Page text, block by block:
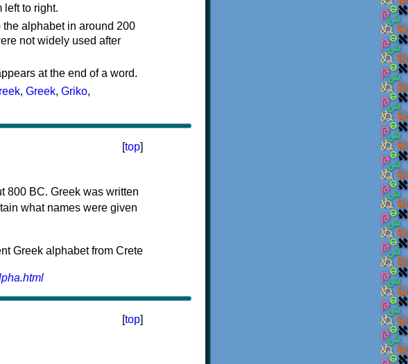
left to right.
alphabet in around 200
not widely used after
at the end of a word.
, Greek, Griko,
[top]
800 BC. Greek was written
what names were given
[top]